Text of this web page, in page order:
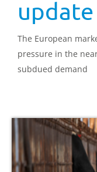
update
The European
pressure in the
subdued demand